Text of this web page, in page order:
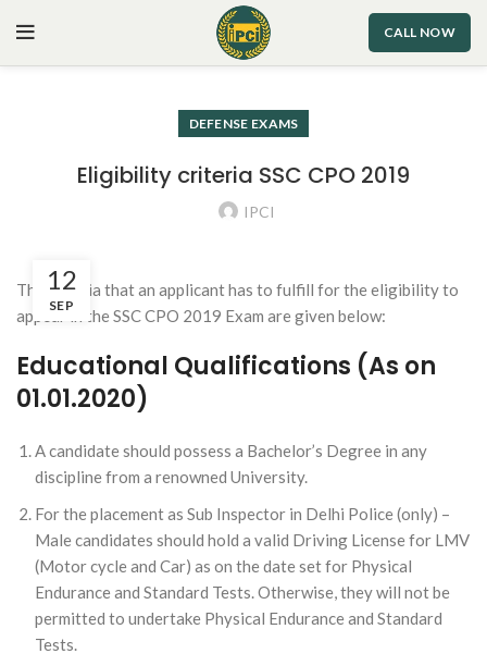
CALL NOW
DEFENSE EXAMS
Eligibility criteria SSC CPO 2019
IPCI
12
SEP
The criteria that an applicant has to fulfill for the eligibility to
appear in the SSC CPO 2019 Exam are given below:
Educational Qualifications (As on
01.01.2020)
A candidate should possess a Bachelor’s Degree in any
discipline from a renowned University.
For the placement as Sub Inspector in Delhi Police (only) –
Male candidates should hold a valid Driving License for LMV
(Motor cycle and Car) as on the date set for Physical
Endurance and Standard Tests. Otherwise, they will not be
permitted to undertake Physical Endurance and Standard
Tests.